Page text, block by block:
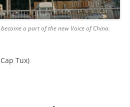
a part of the new Voice of China.
Tux)